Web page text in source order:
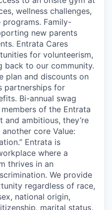
wellness challenges,
programs. Family-
new parents
Entrata Cares
for volunteerism,
back to our community.
plan and discounts on
partnerships for
Bi-annual swag
of the Entrata
and ambitious, they’re
core Value:
Entrata is
where a
thrives in an
We provide
regardless of race,
national origin,
marital status,